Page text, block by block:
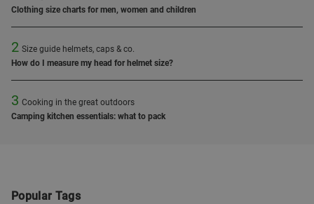
Clothing size charts for men, women and children
2 Size guide helmets, caps & co.
How do I measure my head for helmet size?
3 Cooking in the great outdoors
Camping kitchen essentials: what to pack
Popular Tags